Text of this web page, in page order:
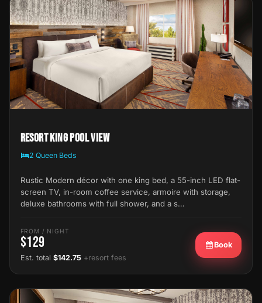
Resort King Pool View
2 Queen Beds
Rustic Modern décor with one king bed, a 55-inch LED flat-
screen TV, in-room coffee service, armoire with storage,
deluxe bathrooms with full shower, and a s…
FROM / NIGHT
$129
Est. total $142.75 +resort fees
Book